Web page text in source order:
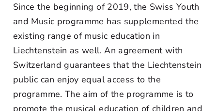
Since the beginning of 2019, the Swiss Youth
and Music programme has supplemented the
existing range of music education in
Liechtenstein as well. An agreement with
Switzerland guarantees that the Liechtenstein
public can enjoy equal access to the
programme. The aim of the programme is to
promote the musical education of children and